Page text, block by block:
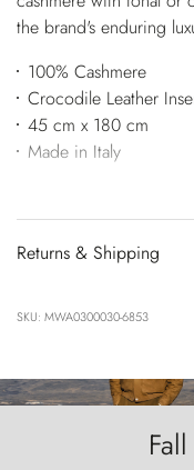
the brand's enduring
100% Cashmere
Crocodile Leather
45 cm x 180 cm
Made in Italy
Returns & Shipping
SKU: MWA0300030-6853